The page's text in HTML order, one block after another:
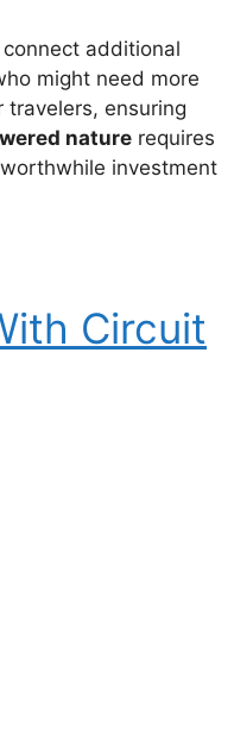
additional
might need more
ensuring
nature requires
investment
Circuit